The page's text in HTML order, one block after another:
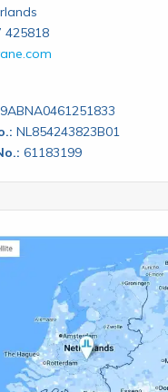
425818
NL854243823B01
61183199